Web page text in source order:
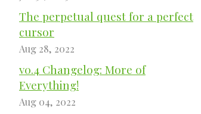
The perpetual quest for a perfect
cursor
Aug 28, 2022
v0.4 Changelog: More of
Everything!
Aug 04, 2022